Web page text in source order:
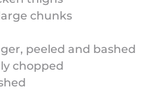
chunks
peeled and bashed
chopped